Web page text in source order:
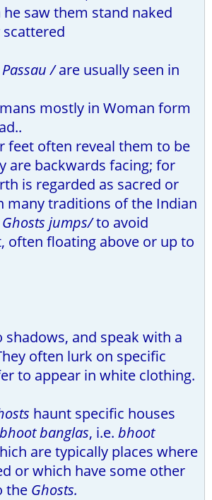
he saw them stand naked
/are usually seen in
mostly in Woman form
feet often reveal them to be
are backwards facing; for
is regarded as sacred or
many traditions of the Indian
Ghosts jumps/to avoid
often floating above or up to
shadows, and speak with a
often lurk on specific
to appear in white clothing.
haunt specific houses
bhoot banglas, i.e. bhoot
are typically places where
or which have some other
the Ghosts.